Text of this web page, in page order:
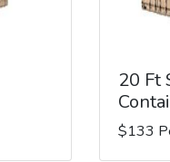
20 Ft
$133